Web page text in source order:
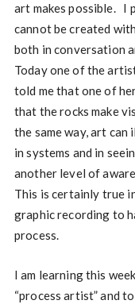
art makes possible. I
cannot be created
both in conversation
Today one of the
told me that one of
that the rocks make
the same way, art can
in systems and in
another level of
This is certainly true
graphic recording to
process.
I am learning this
“process artist” and